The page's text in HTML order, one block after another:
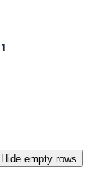
1
Hide empty rows